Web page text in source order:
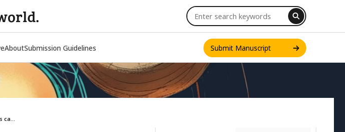
AboutSubmission Guidelines Submit Manuscript
ca...